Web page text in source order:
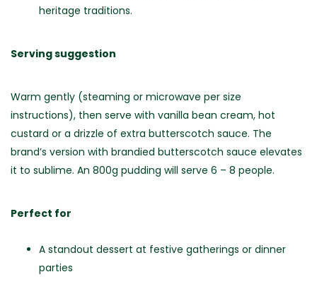
heritage traditions.
Serving suggestion
Warm gently (steaming or microwave per size
instructions), then serve with vanilla bean cream, hot
custard or a drizzle of extra butterscotch sauce. The
brand’s version with brandied butterscotch sauce elevates
it to sublime. An 800g pudding will serve 6 – 8 people.
Perfect for
A standout dessert at festive gatherings or dinner
parties